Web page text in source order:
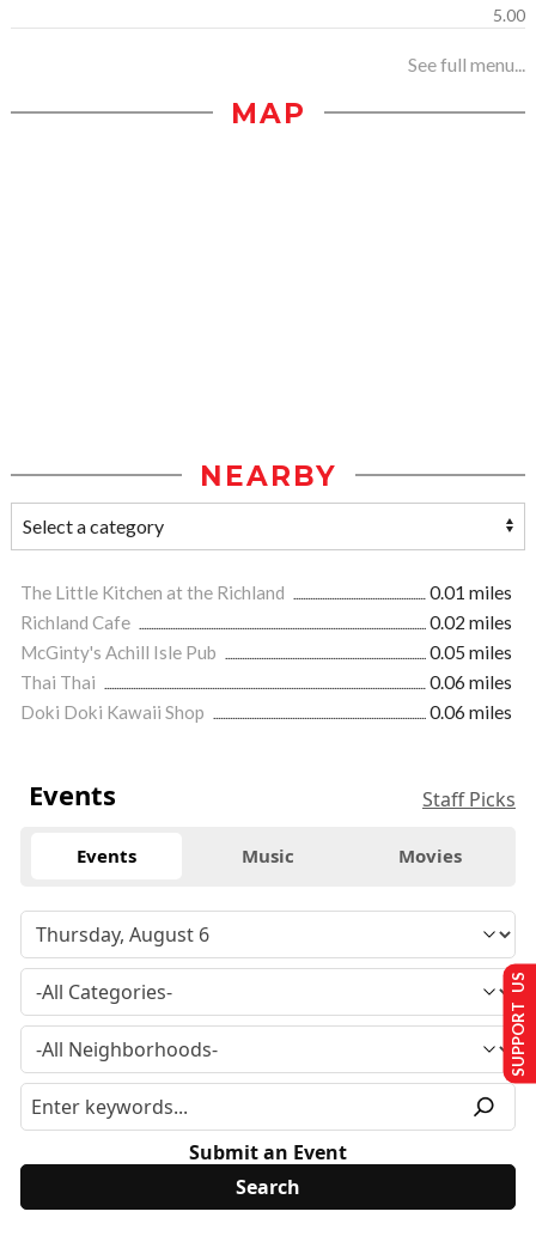
5.00
See full menu...
MAP
NEARBY
The Little Kitchen at the Richland
0.01 miles
Richland Cafe
0.02 miles
McGinty's Achill Isle Pub
0.05 miles
Thai Thai
0.06 miles
Doki Doki Kawaii Shop
0.06 miles
Events Staff Picks
Events Music Movies
Submit an Event
SUPPORT US